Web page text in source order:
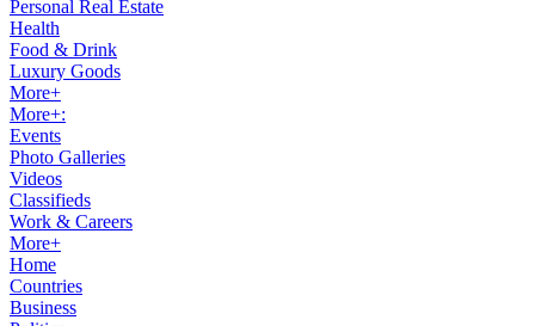
Personal Real Estate
Health
Food & Drink
Luxury Goods
More+
More+:
Events
Photo Galleries
Videos
Classifieds
Work & Careers
More+
Home
Countries
Business